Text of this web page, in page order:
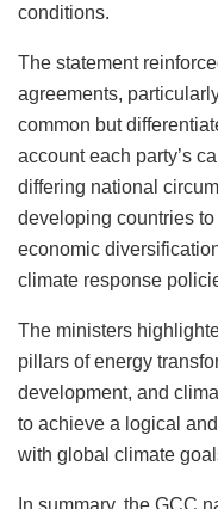
conditions.
The statement
agreements,
common but
account each party’s
differing national
developing countries
economic
climate response
The ministers
pillars of energy
development, and
to achieve a logical
with global climate
In summary, the GCC